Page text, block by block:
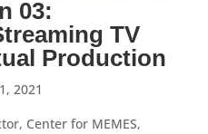
03:
TV
Production
2021
Center for MEMES,